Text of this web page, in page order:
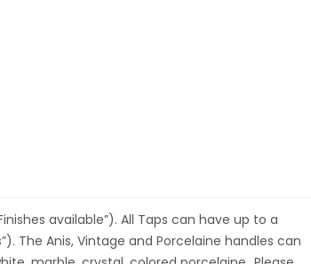
available”). All Taps can have up to a
The Anis, Vintage and Porcelaine handles can